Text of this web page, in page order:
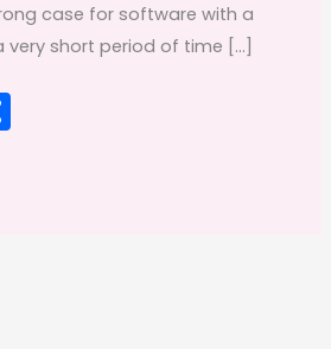
case for software with a
very short period of time […]